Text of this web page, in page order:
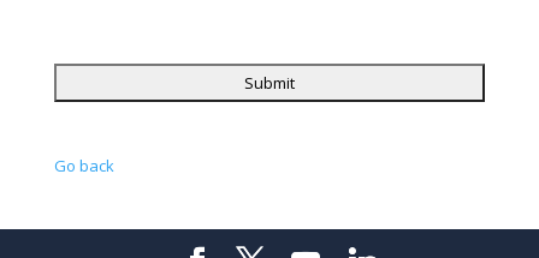
Go back